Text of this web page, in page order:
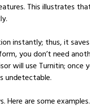
This illustrates
instantly; thus, it
you don’t need
will use Turnitin;
undetectable.
Here are some examples.